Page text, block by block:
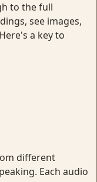
to the full
see images,
a key to
different
Each audio